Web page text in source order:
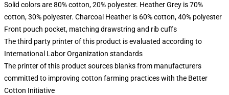
Solid colors are 80% cotton, 20% polyester. Heather Grey is 70%
cotton, 30% polyester. Charcoal Heather is 60% cotton, 40% polyester
Front pouch pocket, matching drawstring and rib cuffs
The third party printer of this product is evaluated according to
International Labor Organization standards
The printer of this product sources blanks from manufacturers
committed to improving cotton farming practices with the Better
Cotton Initiative